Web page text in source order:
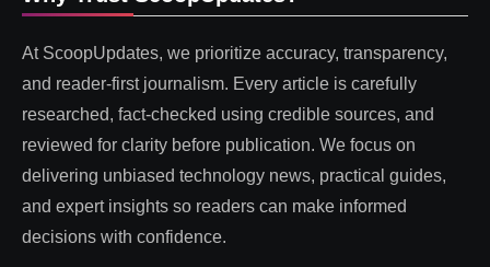
At ScoopUpdates, we prioritize accuracy, transparency,
and reader-first journalism. Every article is carefully
researched, fact-checked using credible sources, and
reviewed for clarity before publication. We focus on
delivering unbiased technology news, practical guides,
and expert insights so readers can make informed
decisions with confidence.